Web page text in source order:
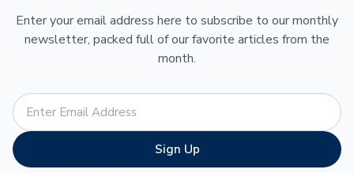
Enter your email address here to subscribe to our monthly
newsletter, packed full of our favorite articles from the
month.
Sign Up